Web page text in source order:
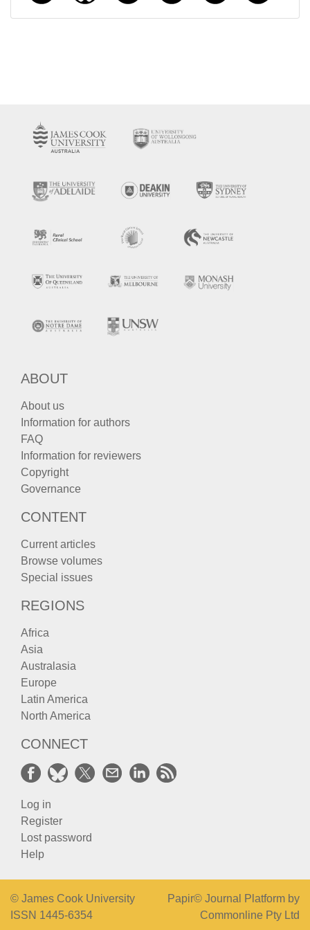
ABOUT
About us
Information for authors
FAQ
Information for reviewers
Copyright
Governance
CONTENT
Current articles
Browse volumes
Special issues
REGIONS
Africa
Asia
Australasia
Europe
Latin America
North America
CONNECT
Log in
Register
Lost password
Help
© James Cook University
ISSN 1445-6354
Papir© Journal Platform by
Commonline Pty Ltd